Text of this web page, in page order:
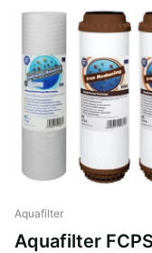
Aquafilter
Aquafilter